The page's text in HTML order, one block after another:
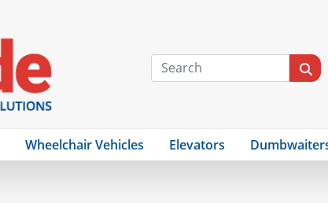
Wheelchair Vehicles Elevators